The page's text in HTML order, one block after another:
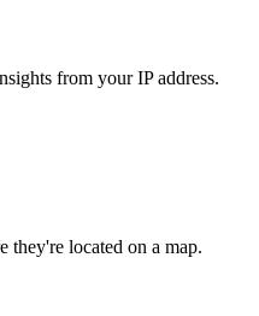
from your IP address.
they're located on a map.